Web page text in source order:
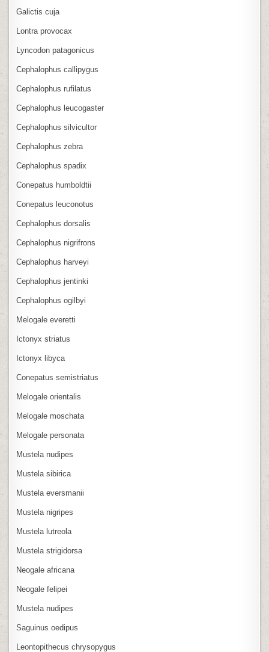
Galictis cuja
Lontra provocax
Lyncodon patagonicus
Cephalophus callipygus
Cephalophus rufilatus
Cephalophus leucogaster
Cephalophus silvicultor
Cephalophus zebra
Cephalophus spadix
Conepatus humboldtii
Conepatus leuconotus
Cephalophus dorsalis
Cephalophus nigrifrons
Cephalophus harveyi
Cephalophus jentinki
Cephalophus ogilbyi
Melogale everetti
Ictonyx striatus
Ictonyx libyca
Conepatus semistriatus
Melogale orientalis
Melogale moschata
Melogale personata
Mustela nudipes
Mustela sibirica
Mustela eversmanii
Mustela nigripes
Mustela lutreola
Mustela strigidorsa
Neogale africana
Neogale felipei
Mustela nudipes
Saguinus oedipus
Leontopithecus chrysopygus